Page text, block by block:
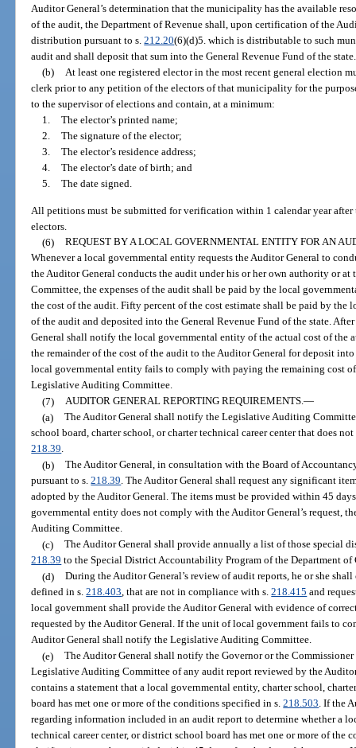
Auditor General’s determination that the municipality has the available
of the audit, the Department of Revenue shall, upon certification of the
distribution pursuant to s.212.20(6)(d)5. which is distributable to such
audit and shall deposit that sum into the General Revenue Fund of the state.
(b) At least one registered elector in the most recent general election
clerk prior to any petition of the electors of that municipality for the
to the supervisor of elections and contain, at a minimum:
1. The elector’s printed name;
2. The signature of the elector;
3. The elector’s residence address;
4. The elector’s date of birth; and
5. The date signed.
All petitions must be submitted for verification within 1 calendar year
electors.
(6) REQUEST BY A LOCAL GOVERNMENTAL ENTITY FOR AN
Whenever a local governmental entity requests the Auditor General to
the Auditor General conducts the audit under his or her own authority or
Committee, the expenses of the audit shall be paid by the local
the cost of the audit. Fifty percent of the cost estimate shall be paid by
of the audit and deposited into the General Revenue Fund of the state.
General shall notify the local governmental entity of the actual cost of the
the remainder of the cost of the audit to the Auditor General for deposit
local governmental entity fails to comply with paying the remaining cost
Legislative Auditing Committee.
(7) AUDITOR GENERAL REPORTING REQUIREMENTS.—
(a) The Auditor General shall notify the Legislative Auditing
school board, charter school, or charter technical career center that does
218.39.
(b) The Auditor General, in consultation with the Board of
pursuant to s.218.39. The Auditor General shall request any significant
adopted by the Auditor General. The items must be provided within 45
governmental entity does not comply with the Auditor General’s request,
Auditing Committee.
(c) The Auditor General shall provide annually a list of those special
218.39 to the Special District Accountability Program of the Department of
(d) During the Auditor General’s review of audit reports, he or she
defined in s.218.403, that are not in compliance with s.218.415 and
local government shall provide the Auditor General with evidence of
requested by the Auditor General. If the unit of local government fails to
Auditor General shall notify the Legislative Auditing Committee.
(e) The Auditor General shall notify the Governor or the
Legislative Auditing Committee of any audit report reviewed by the
contains a statement that a local governmental entity, charter school,
board has met one or more of the conditions specified in s.218.503. If the
regarding information included in an audit report to determine whether a
technical career center, or district school board has met one or more of the